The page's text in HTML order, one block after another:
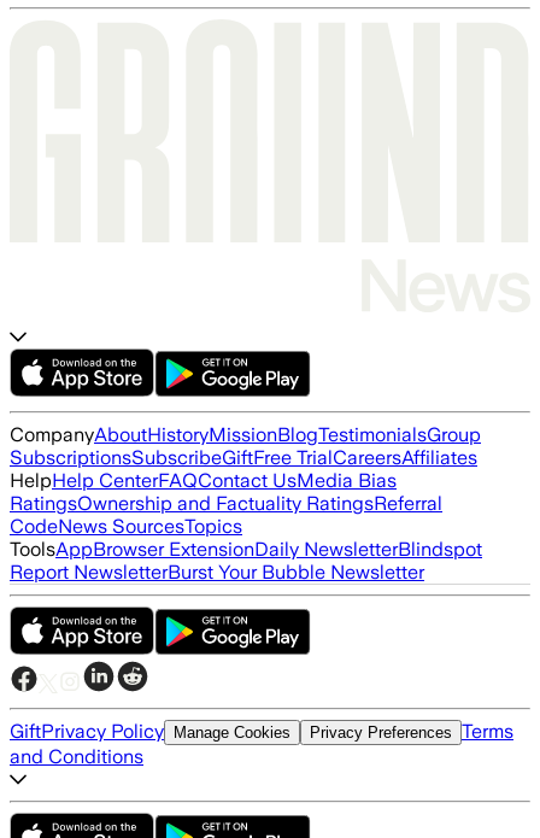
CompanyAboutHistoryMissionBlogTestimonialsGroup
SubscriptionsSubscribeGiftFree TrialCareersAffiliates
HelpHelp CenterFAQContact UsMedia Bias
RatingsOwnership and Factuality RatingsReferral
CodeNews SourcesTopics
ToolsAppBrowser ExtensionDaily NewsletterBlindspot
Report NewsletterBurst Your Bubble Newsletter
GiftPrivacy Policy Manage Cookies Privacy Preferences Terms
and Conditions